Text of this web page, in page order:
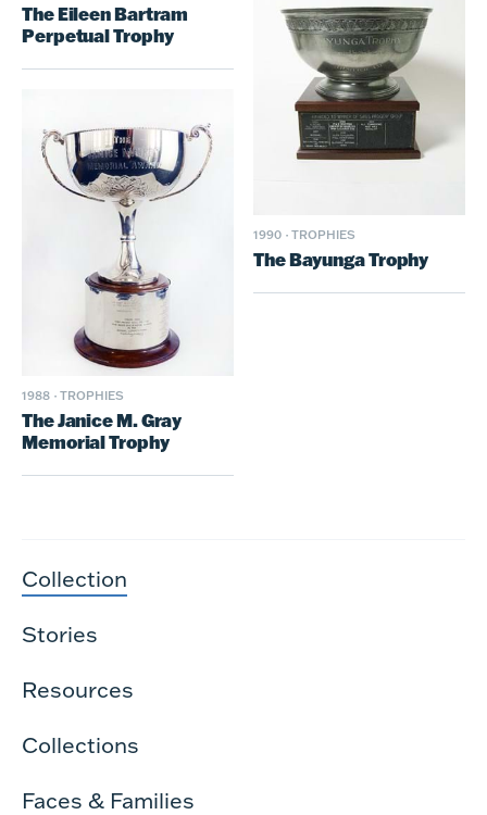
The Eileen Bartram
Perpetual Trophy
1988 · TROPHIES
The Janice M. Gray
Memorial Trophy
1990 · TROPHIES
The Bayunga Trophy
Collection
Stories
Resources
Collections
Faces & Families